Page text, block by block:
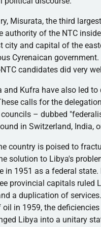
Misurata, the third
authority of the NTC inside
city and capital of the
Cyrenaican
candidates did very
and Kufra have also led
calls for the
– dubbed
in Switzerland, India,
country is poised to
solution to Libya's
1951 as a federal
provincial capitals ruled
a duplication of
in 1959, the
Libya into a unitary